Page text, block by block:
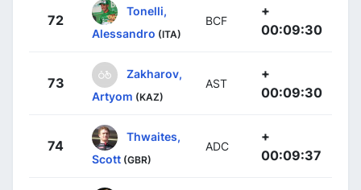
72
Tonelli,
Alessandro (ITA)
BCF
+
00:09:30
73
Zakharov,
Artyom (KAZ)
AST
+
00:09:30
74
Thwaites,
Scott (GBR)
ADC
+
00:09:37